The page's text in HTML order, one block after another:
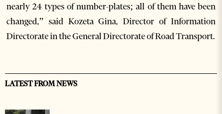
nearly 24 types of number-plates; all of them have been
changed,” said Kozeta Gina, Director of Information
Directorate in the General Directorate of Road Transport.
LATEST FROM NEWS